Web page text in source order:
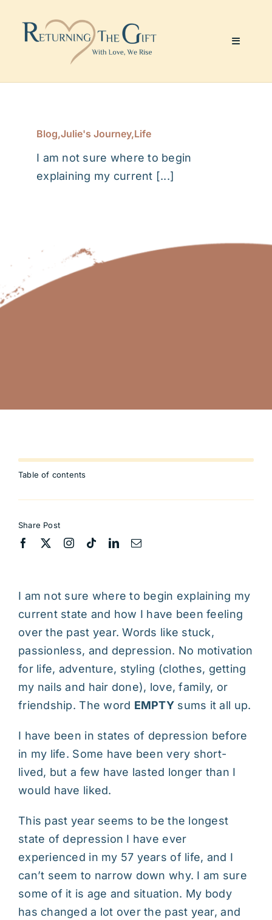
content
Toggle
Coaching Services
Blog,Julie's Journey,Life
I am not sure where to begin
explaining my current [...]
Table of contents
Share Post
I am not sure where to begin explaining my
current state and how I have been feeling
over the past year. Words like stuck,
passionless, and depression. No motivation
for life, adventure, styling (clothes, getting
my nails and hair done), love, family, or
friendship. The word EMPTY sums it all up.
I have been in states of depression before
in my life. Some have been very short-
lived, but a few have lasted longer than I
would have liked.
This past year seems to be the longest
state of depression I have ever
experienced in my 57 years of life, and I
can’t seem to narrow down why. I am sure
some of it is age and situation. My body
has changed a lot over the past year, and